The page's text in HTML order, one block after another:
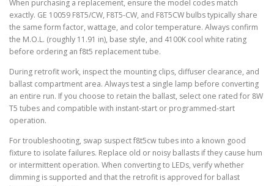
When purchasing a replacement, ensure the model codes match
exactly. GE 10059 F8T5/CW, F8T5-CW, and F8T5CW bulbs typically share
the same form factor, wattage, and color temperature. Always confirm
the M.O.L. (roughly 11.91 in), base style, and 4100K cool white rating
before ordering an f8t5 replacement tube.
During retrofit work, inspect the mounting clips, diffuser clearance, and
ballast compartment area. Always test a single lamp before converting
an entire run. If you choose to retain the ballast, select one rated for 8W
T5 tubes and compatible with instant-start or programmed-start
operation.
For troubleshooting, swap suspect f8t5cw tubes into a known good
fixture to isolate failures. Replace old or noisy ballasts if they cause hum
or intermittent operation. When converting to LEDs, verify whether
dimming is supported and that the retrofit is approved for ballast